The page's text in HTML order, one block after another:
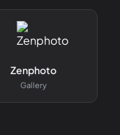
Zenphoto
Gallery